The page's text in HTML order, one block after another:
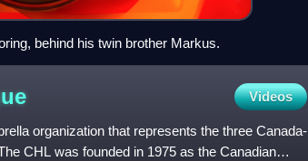
behind his twin brother Markus.
Videos
organization that represents the three Canada-
CHL was founded in 1975 as the Canadian